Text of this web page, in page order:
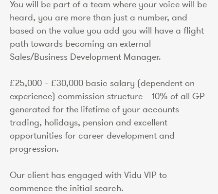
You will be part of a team where your voice will be
heard, you are more than just a number, and
based on the value you add you will have a flight
path towards becoming an external
Sales/Business Development Manager.
£25,000 – £30,000 basic salary (dependent on
experience) commission structure – 10% of all GP
generated for the lifetime of your accounts
trading, holidays, pension and excellent
opportunities for career development and
progression.
Our client has engaged with Vidu VIP to
commence the initial search.